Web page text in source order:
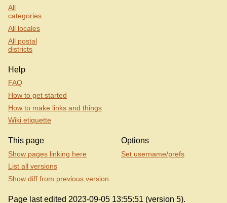
All
categories
All locales
All postal
districts
Help
FAQ
How to get started
How to make links and things
Wiki etiquette
This page
Show pages linking here
List all versions
Show diff from previous version
Options
Set username/prefs
Page last edited 2023-09-05 13:55:51 (version 5).